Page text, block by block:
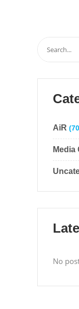
Search
for:
AiR
Media
No